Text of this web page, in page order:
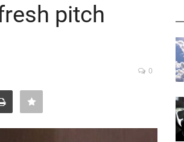
pitch
0